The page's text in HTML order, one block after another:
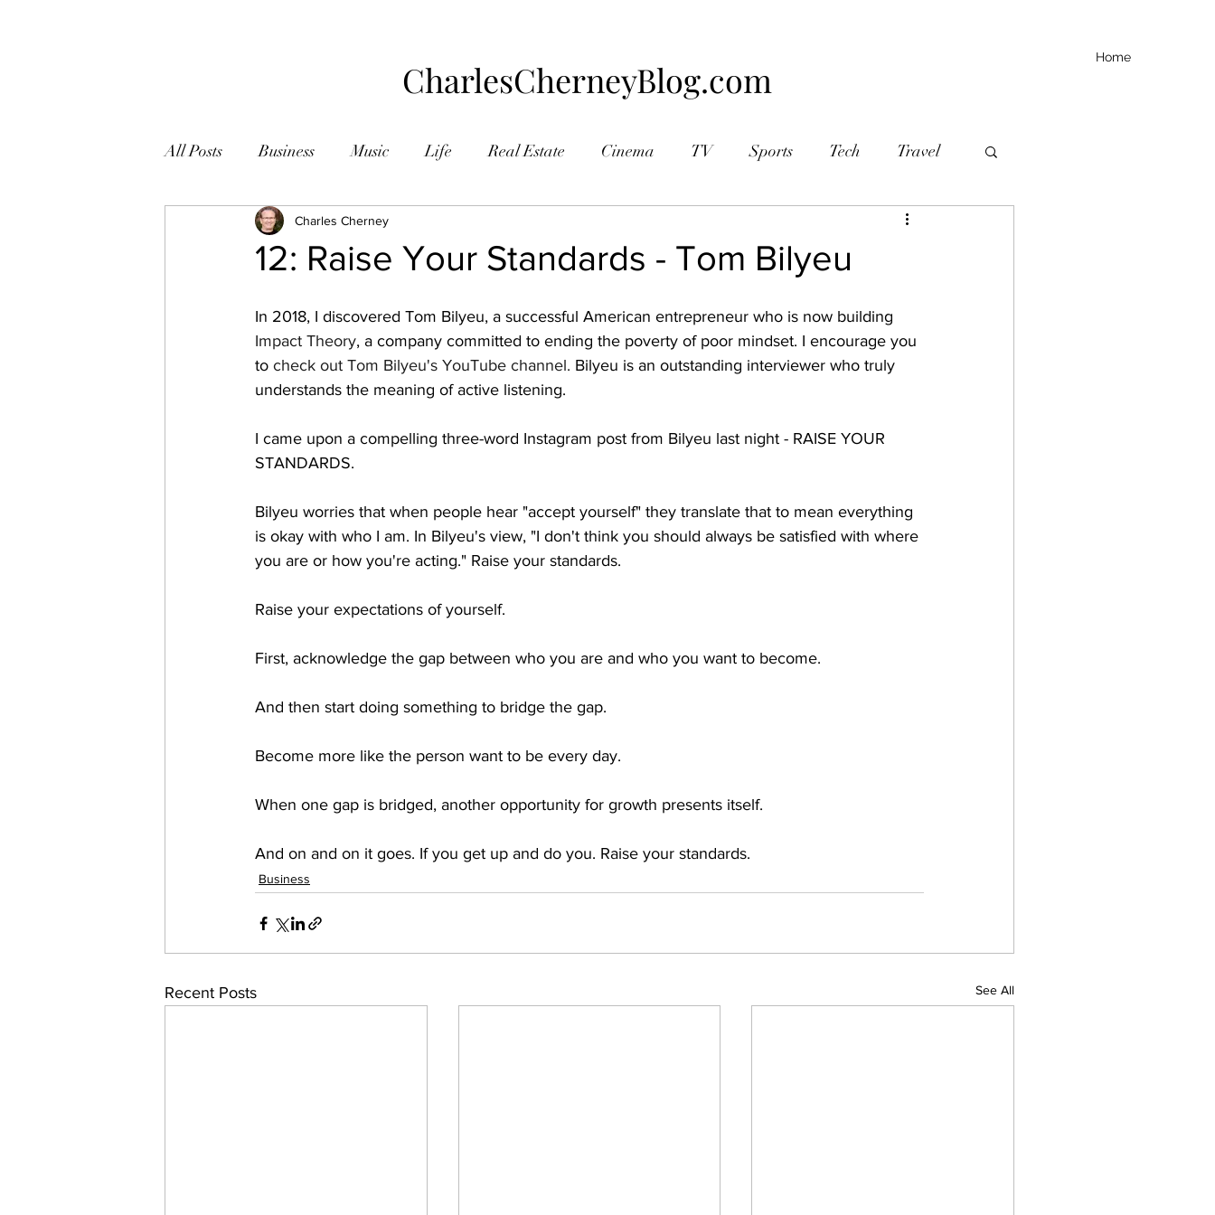
CharlesCherneyBlog.com
Home
All Posts Business Music Life Real Estate Cinema TV Sports Tech Travel
Zen Photography
12: Raise Your Standards - Tom Bilyeu
Charles Cherney
In 2018, I discovered Tom Bilyeu, a successful American entrepreneur who is now building
Impact Theory, a company committed to ending the poverty of poor mindset. I encourage you
to check out Tom Bilyeu's YouTube channel. Bilyeu is an outstanding interviewer who truly
understands the meaning of active listening.
I came upon a compelling three-word Instagram post from Bilyeu last night - RAISE YOUR
STANDARDS.
Bilyeu worries that when people hear "accept yourself" they translate that to mean everything
is okay with who I am. In Bilyeu's view, "I don't think you should always be satisfied with where
you are or how you're acting." Raise your standards.
Raise your expectations of yourself.
First, acknowledge the gap between who you are and who you want to become.
And then start doing something to bridge the gap.
Become more like the person want to be every day.
When one gap is bridged, another opportunity for growth presents itself.
And on and on it goes. If you get up and do you. Raise your standards.
Business
Recent Posts See All